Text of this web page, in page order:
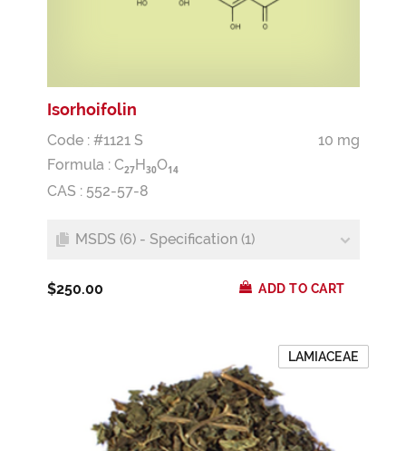
Isorhoifolin
Code : #1121 S
10 mg
Formula : C27H30O14
CAS : 552-57-8
MSDS (6) - Specification (1)
$250.00 ADD TO CART
LAMIACEAE